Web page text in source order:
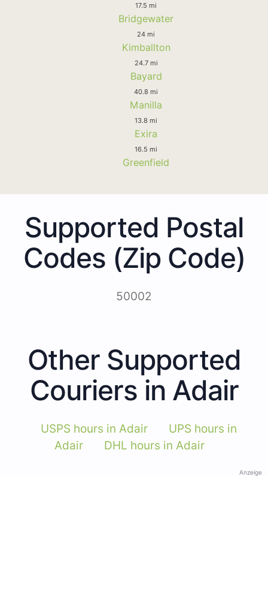
17.5 mi
Bridgewater
24 mi
Kimballton
24.7 mi
Bayard
40.8 mi
Manilla
13.8 mi
Exira
16.5 mi
Greenfield
Supported Postal
Codes (Zip Code)
50002
Other Supported
Couriers in Adair
USPS hours in Adair
UPS hours in
Adair
DHL hours in Adair
Anzeige